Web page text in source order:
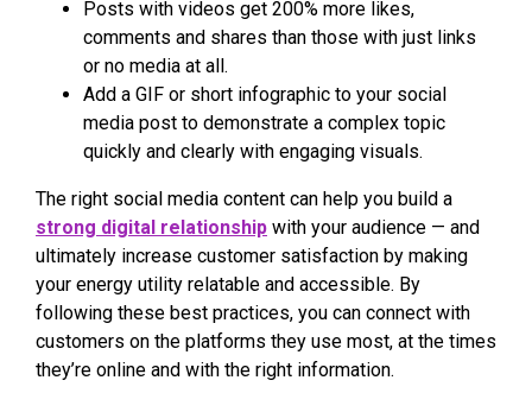
Posts with videos get 200% more likes,
comments and shares than those with just links
or no media at all.
Add a GIF or short infographic to your social
media post to demonstrate a complex topic
quickly and clearly with engaging visuals.
The right social media content can help you build a
strong digital relationship with your audience — and
ultimately increase customer satisfaction by making
your energy utility relatable and accessible. By
following these best practices, you can connect with
customers on the platforms they use most, at the times
they’re online and with the right information.